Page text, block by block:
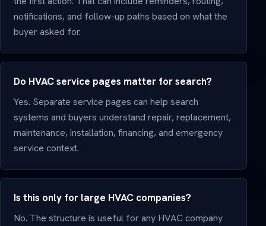
notifications, and follow-up paths based on what the
buyer asked for.
Do HVAC service pages matter for search?
Yes. Separate service pages can help search
systems and buyers understand repair, replacement,
maintenance, installation, financing, and emergency
service context.
Is this only for large HVAC companies?
No. The structure is useful for any HVAC company